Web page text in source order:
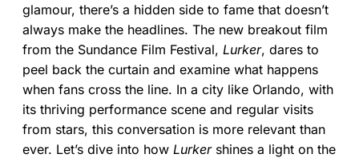
glamour, there’s a hidden side to fame that doesn’t
always make the headlines. The new breakout film
from the Sundance Film Festival, Lurker, dares to
peel back the curtain and examine what happens
when fans cross the line. In a city like Orlando, with
its thriving performance scene and regular visits
from stars, this conversation is more relevant than
ever. Let’s dive into how Lurkershines a light on the